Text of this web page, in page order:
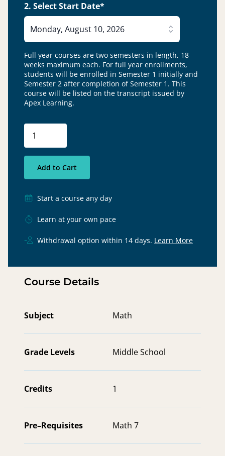
2. Select Start Date*
Monday, August 10, 2026
Full year courses are two semesters in length, 18
weeks maximum each. For full year enrollments,
students will be enrolled in Semester 1 initially and
Semester 2 after completion of Semester 1. This
course will be listed on the transcript issued by
Apex Learning.
Add to Cart
Start a course any day
Learn at your own pace
Withdrawal option within 14 days. Learn More
Course Details
Subject Math
Grade Levels Middle School
Credits 1
Pre–Requisites Math 7